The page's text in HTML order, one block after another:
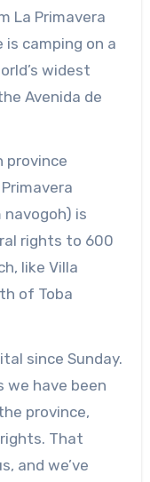
La Primavera
is camping on a
widest
Avenida de
province
navogoh) is
rights to 600
like Villa
of Toba
since Sunday.
we have been
province,
That
and we’ve